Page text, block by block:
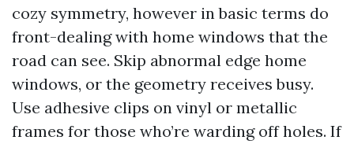
cozy symmetry, however in basic terms do
front-dealing with home windows that the
road can see. Skip abnormal edge home
windows, or the geometry receives busy.
Use adhesive clips on vinyl or metallic
frames for those who’re warding off holes. If